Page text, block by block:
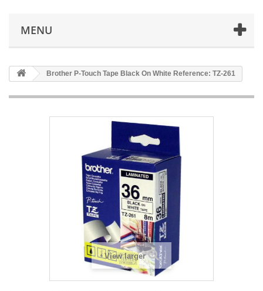
MENU
Brother P-Touch Tape Black On White Reference: TZ-261
View larger